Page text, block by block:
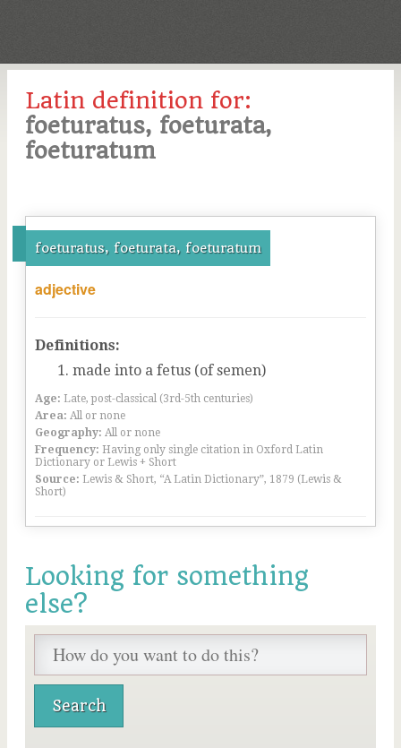
Latin definition for:
foeturatus, foeturata,
foeturatum
foeturatus, foeturata, foeturatum
adjective
Definitions:
made into a fetus (of semen)
Age: Late, post-classical (3rd-5th centuries)
Area: All or none
Geography: All or none
Frequency: Having only single citation in Oxford Latin
Dictionary or Lewis + Short
Source: Lewis & Short, “A Latin Dictionary”, 1879 (Lewis &
Short)
Looking for something
else?